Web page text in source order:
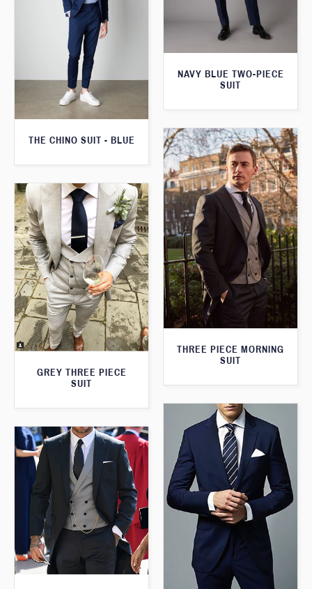
NAVY BLUE TWO-PIECE
SUIT
THE CHINO SUIT - BLUE
THREE PIECE MORNING
SUIT
GREY THREE PIECE
SUIT